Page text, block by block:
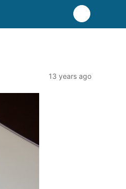
13 years ago